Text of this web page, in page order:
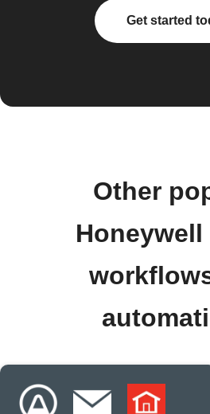
Get started
Other
Honeywell